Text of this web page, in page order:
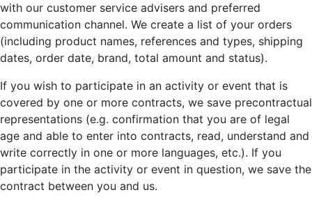
with our customer service advisers and preferred
communication channel. We create a list of your orders
(including product names, references and types, shipping
dates, order date, brand, total amount and status).
If you wish to participate in an activity or event that is
covered by one or more contracts, we save precontractual
representations (e.g. confirmation that you are of legal
age and able to enter into contracts, read, understand and
write correctly in one or more languages, etc.). If you
participate in the activity or event in question, we save the
contract between you and us.